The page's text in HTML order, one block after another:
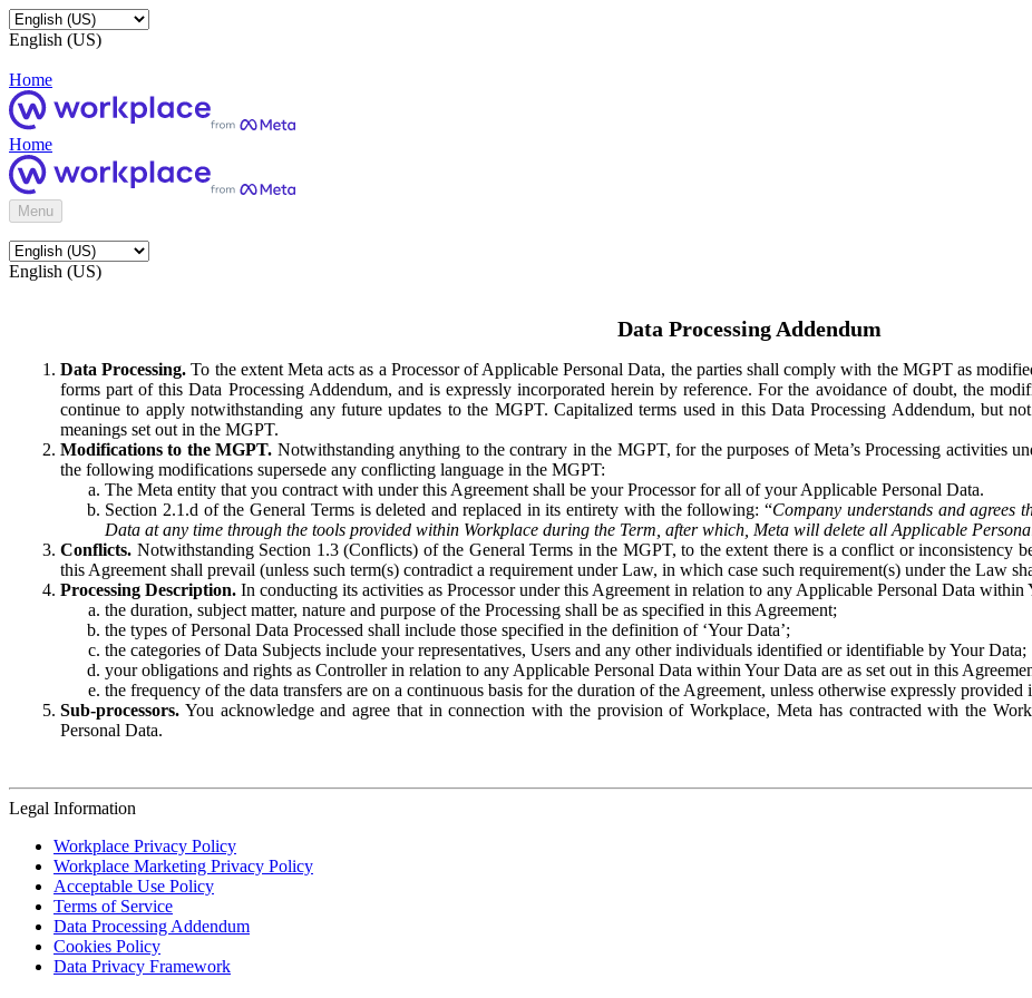
English (US)
Home
Home
Menu
English (US)
Data Processing Addendum
Data Processing. To the extent Meta acts as a Processor of Applicable Personal Data, the parties shall comply with the MGPT as
forms part of this Data Processing Addendum, and is expressly incorporated herein by reference. For the avoidance of doubt, the
continue to apply notwithstanding any future updates to the MGPT. Capitalized terms used in this Data Processing Addendum, but
meanings set out in the MGPT.
Modifications to the MGPT. Notwithstanding anything to the contrary in the MGPT, for the purposes of Meta’s Processing activities
the following modifications supersede any conflicting language in the MGPT:
The Meta entity that you contract with under this Agreement shall be your Processor for all of your Applicable Personal Data.
Section 2.1.d of the General Terms is deleted and replaced in its entirety with the following: “Company understands and agrees
Data at any time through the tools provided within Workplace during the Term, after which, Meta will delete all Applicable
Conflicts. Notwithstanding Section 1.3 (Conflicts) of the General Terms in the MGPT, to the extent there is a conflict or inconsistency
this Agreement shall prevail (unless such term(s) contradict a requirement under Law, in which case such requirement(s) under the Law
Processing Description. In conducting its activities as Processor under this Agreement in relation to any Applicable Personal Data within
the duration, subject matter, nature and purpose of the Processing shall be as specified in this Agreement;
the types of Personal Data Processed shall include those specified in the definition of ‘Your Data’;
the categories of Data Subjects include your representatives, Users and any other individuals identified or identifiable by Your Data;
your obligations and rights as Controller in relation to any Applicable Personal Data within Your Data are as set out in this
the frequency of the data transfers are on a continuous basis for the duration of the Agreement, unless otherwise expressly provided
Sub-processors. You acknowledge and agree that in connection with the provision of Workplace, Meta has contracted with the
Personal Data.
Legal Information
Workplace Privacy Policy
Workplace Marketing Privacy Policy
Acceptable Use Policy
Terms of Service
Data Processing Addendum
Cookies Policy
Data Privacy Framework